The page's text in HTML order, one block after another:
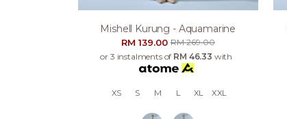
Mishell Kurung - Aquamarine
RM 139.00RM 269.00
or 3 instalments of RM 46.33 with
XS S M L XL XXL